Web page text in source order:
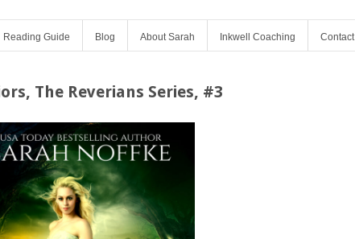
Reading Guide Blog About Sarah Inkwell Coaching Contact
The Reverians Series, #3